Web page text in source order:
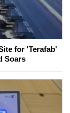
for 'Terafab'
Soars